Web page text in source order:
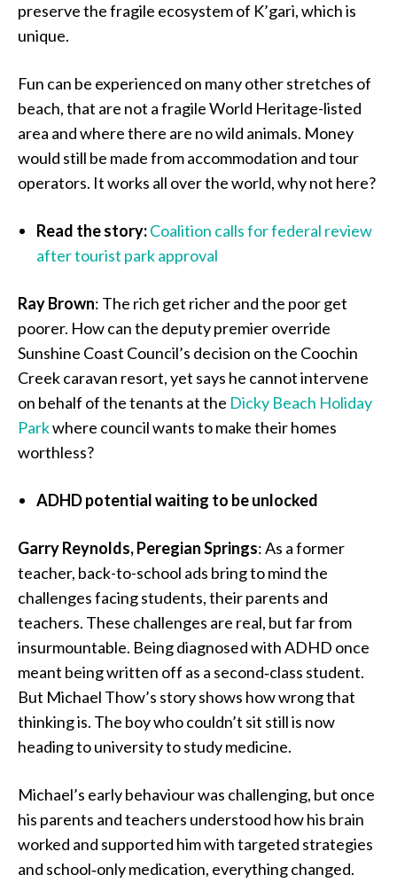
preserve the fragile ecosystem of K’gari, which is
unique.
Fun can be experienced on many other stretches of
beach, that are not a fragile World Heritage-listed
area and where there are no wild animals. Money
would still be made from accommodation and tour
operators. It works all over the world, why not here?
Read the story:Coalition calls for federal review
after tourist park approval
Ray Brown: The rich get richer and the poor get
poorer. How can the deputy premier override
Sunshine Coast Council’s decision on the Coochin
Creek caravan resort, yet says he cannot intervene
on behalf of the tenants at the Dicky Beach Holiday
Parkwhere council wants to make their homes
worthless?
ADHD potential waiting to be unlocked
Garry Reynolds, Peregian Springs: As a former
teacher, back-to-school ads bring to mind the
challenges facing students, their parents and
teachers. These challenges are real, but far from
insurmountable. Being diagnosed with ADHD once
meant being written off as a second‑class student.
But Michael Thow’s story shows how wrong that
thinking is. The boy who couldn’t sit still is now
heading to university to study medicine.
Michael’s early behaviour was challenging, but once
his parents and teachers understood how his brain
worked and supported him with targeted strategies
and school‑only medication, everything changed.